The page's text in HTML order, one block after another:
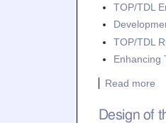
TOP/TDL
TOP/TDL
Enhancing
Read more
Design of